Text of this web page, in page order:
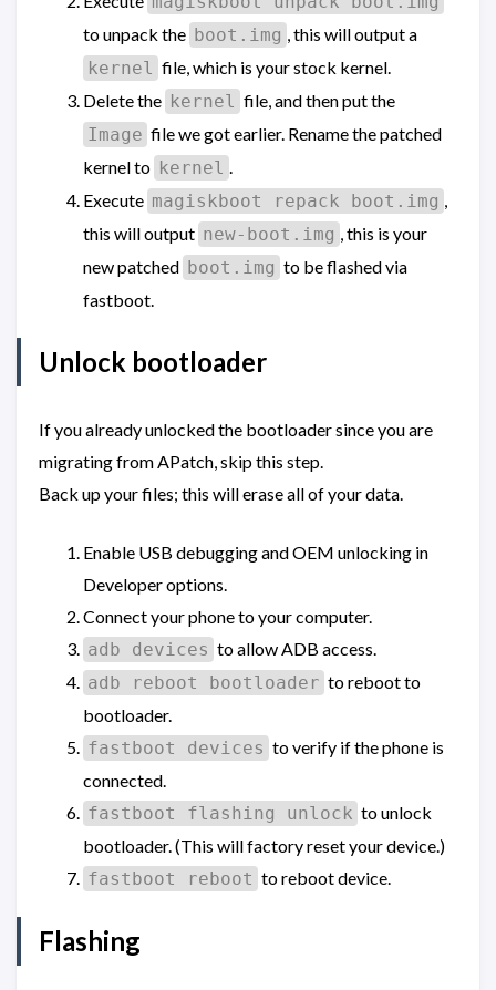
to unpack the boot.img , this will output a
kernel file, which is your stock kernel.
Delete the kernel file, and then put the
Image file we got earlier. Rename the patched
kernel to kernel .
Execute magiskboot repack boot.img ,
this will output new-boot.img , this is your
new patched boot.img to be flashed via
fastboot.
Unlock bootloader
If you already unlocked the bootloader since you are
migrating from APatch, skip this step.
Back up your files; this will erase all of your data.
Enable USB debugging and OEM unlocking in
Developer options.
Connect your phone to your computer.
adb devices to allow ADB access.
adb reboot bootloader to reboot to
bootloader.
fastboot devices to verify if the phone is
connected.
fastboot flashing unlock to unlock
bootloader. (This will factory reset your device.)
fastboot reboot to reboot device.
Flashing